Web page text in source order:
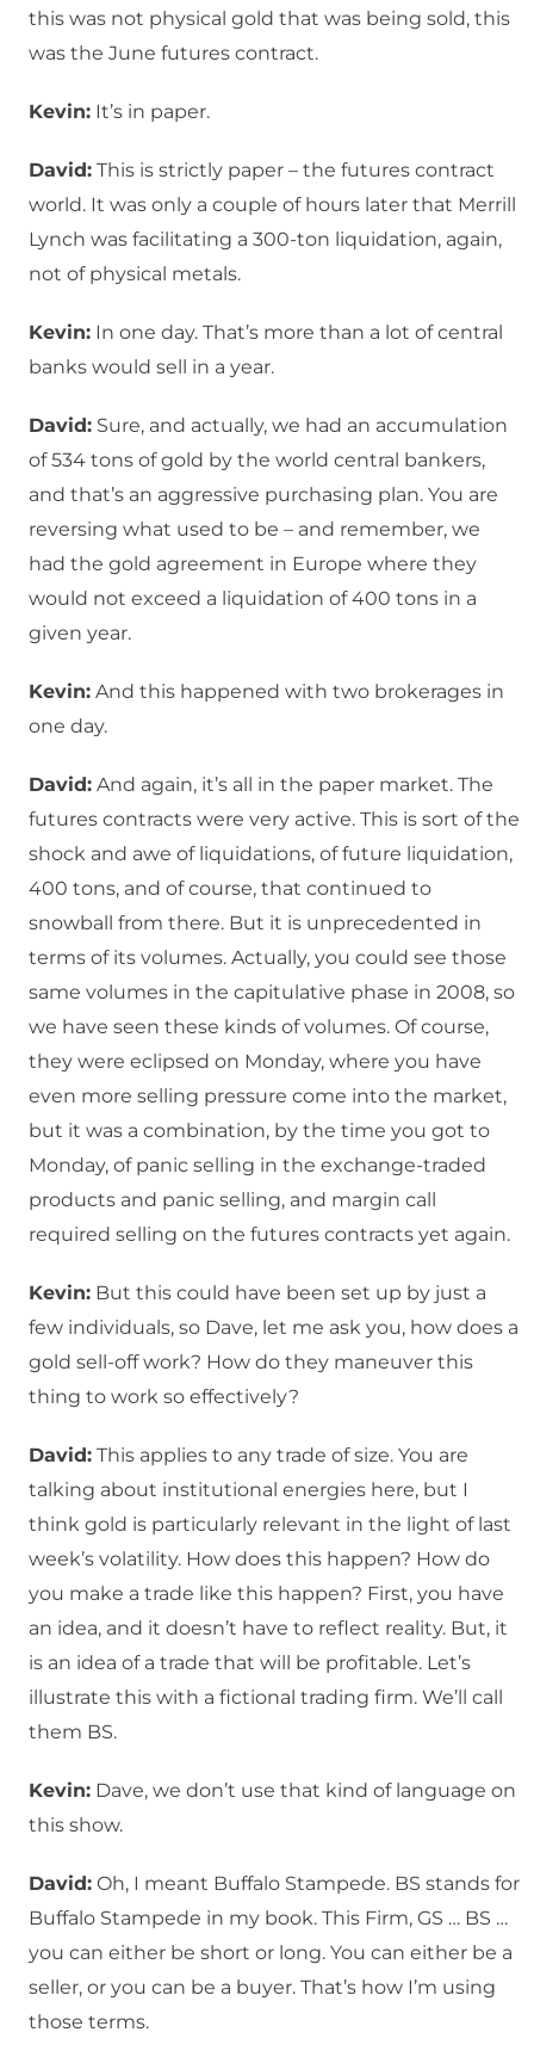
this was not physical gold that was being sold, this
was the June futures contract.
Kevin: It’s in paper.
David: This is strictly paper – the futures contract
world. It was only a couple of hours later that Merrill
Lynch was facilitating a 300-ton liquidation, again,
not of physical metals.
Kevin: In one day. That’s more than a lot of central
banks would sell in a year.
David: Sure, and actually, we had an accumulation
of 534 tons of gold by the world central bankers,
and that’s an aggressive purchasing plan. You are
reversing what used to be – and remember, we
had the gold agreement in Europe where they
would not exceed a liquidation of 400 tons in a
given year.
Kevin: And this happened with two brokerages in
one day.
David: And again, it’s all in the paper market. The
futures contracts were very active. This is sort of the
shock and awe of liquidations, of future liquidation,
400 tons, and of course, that continued to
snowball from there. But it is unprecedented in
terms of its volumes. Actually, you could see those
same volumes in the capitulative phase in 2008, so
we have seen these kinds of volumes. Of course,
they were eclipsed on Monday, where you have
even more selling pressure come into the market,
but it was a combination, by the time you got to
Monday, of panic selling in the exchange-traded
products and panic selling, and margin call
required selling on the futures contracts yet again.
Kevin: But this could have been set up by just a
few individuals, so Dave, let me ask you, how does a
gold sell-off work? How do they maneuver this
thing to work so effectively?
David: This applies to any trade of size. You are
talking about institutional energies here, but I
think gold is particularly relevant in the light of last
week’s volatility. How does this happen? How do
you make a trade like this happen? First, you have
an idea, and it doesn’t have to reflect reality. But, it
is an idea of a trade that will be profitable. Let’s
illustrate this with a fictional trading firm. We’ll call
them BS.
Kevin: Dave, we don’t use that kind of language on
this show.
David: Oh, I meant Buffalo Stampede. BS stands for
Buffalo Stampede in my book. This Firm, GS … BS …
you can either be short or long. You can either be a
seller, or you can be a buyer. That’s how I’m using
those terms.